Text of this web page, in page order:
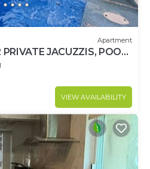
Apartment
JACUZZIS, POOL,
VIEW AVAILABILITY